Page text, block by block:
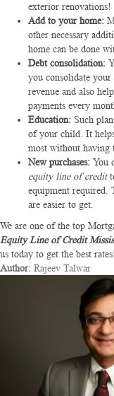
exterior renovations!
Add to your home:
other necessary
home can be done
Debt consolidation:
you consolidate
revenue and also
payments every
Education: Such
of your child. It
most without having
New purchases: You
equity line of credit
equipment required.
are easier to get.
We are one of the top
Equity Line of Credit
us today to get the best rates!
Author: Rajeev Talwar